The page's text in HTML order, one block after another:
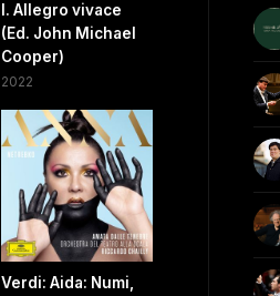
I. Allegro vivace
(Ed. John Michael
Cooper)
2022
Verdi: Aida: Numi,